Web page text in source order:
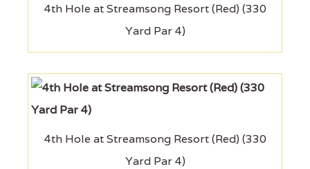
4th Hole at Streamsong Resort (Red) (330
Yard Par 4)
4th Hole at Streamsong Resort (Red) (330
Yard Par 4)